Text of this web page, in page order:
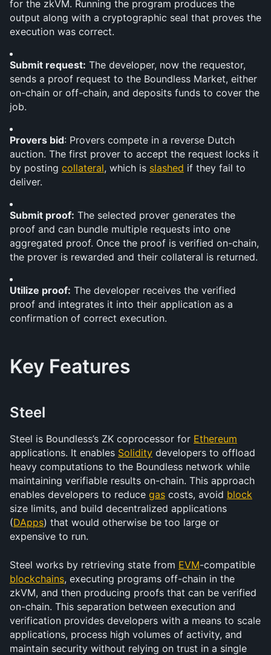
for the zkVM. Running the program produces the
output along with a cryptographic seal that proves the
execution was correct.
Submit request: The developer, now the requestor,
sends a proof request to the Boundless Market, either
on-chain or off-chain, and deposits funds to cover the
job.
Provers bid: Provers compete in a reverse Dutch
auction. The first prover to accept the request locks it
by posting collateral, which is slashed if they fail to
deliver.
Submit proof: The selected prover generates the
proof and can bundle multiple requests into one
aggregated proof. Once the proof is verified on-chain,
the prover is rewarded and their collateral is returned.
Utilize proof: The developer receives the verified
proof and integrates it into their application as a
confirmation of correct execution.
Key Features
Steel
Steel is Boundless’s ZK coprocessor for Ethereum
applications. It enables Solidity developers to offload
heavy computations to the Boundless network while
maintaining verifiable results on-chain. This approach
enables developers to reduce gas costs, avoid block
size limits, and build decentralized applications
(DApps) that would otherwise be too large or
expensive to run.
Steel works by retrieving state from EVM
blockchains, executing programs off-chain in the
zkVM, and then producing proofs that can be verified
on-chain. This separation between execution and
verification provides developers with a means to scale
applications, process high volumes of activity, and
maintain security without relying on trust in a single